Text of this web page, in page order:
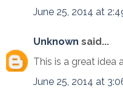
June 25, 2014 at
Unknown said...
This is a great idea
June 25, 2014 at